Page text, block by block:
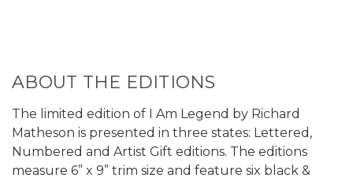
ABOUT THE EDITIONS
The limited edition of I Am Legend by Richard
Matheson is presented in three states: Lettered,
Numbered and Artist Gift editions. The editions
measure 6” x 9” trim size and feature six black &